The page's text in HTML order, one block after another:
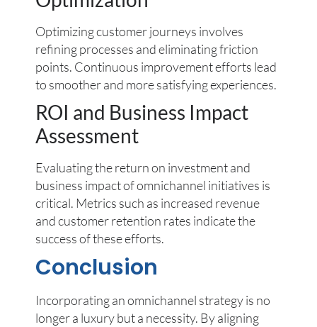
Optimizing customer journeys involves
refining processes and eliminating friction
points. Continuous improvement efforts lead
to smoother and more satisfying experiences.
ROI and Business Impact
Assessment
Evaluating the return on investment and
business impact of omnichannel initiatives is
critical. Metrics such as increased revenue
and customer retention rates indicate the
success of these efforts.
Conclusion
Incorporating an omnichannel strategy is no
longer a luxury but a necessity. By aligning